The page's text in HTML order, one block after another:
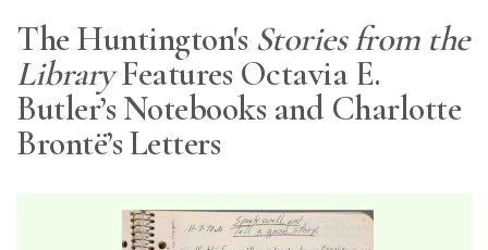
Store
Resource
Guide
Subscribe
The Huntington's Stories from the
LibraryFeatures Octavia E.
Butler’s Notebooks and Charlotte
Brontë’s Letters